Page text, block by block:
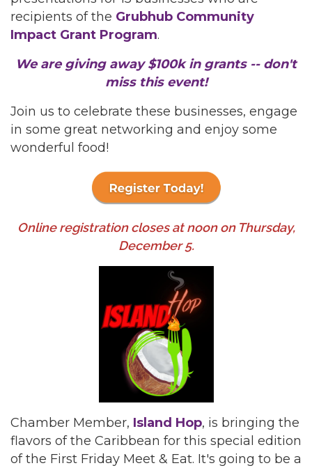
recipients of the Grubhub Community
Impact Grant Program.
We are giving away $100k in grants -- don't
miss this event!
Join us to celebrate these businesses, engage
in some great networking and enjoy some
wonderful food!
Online registration closes at noon on Thursday,
December 5.
Chamber Member, Island Hop, is bringing the
flavors of the Caribbean for this special edition
of the First Friday Meet & Eat. It's going to be a